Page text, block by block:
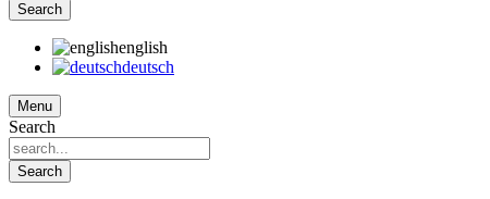
Search
english
deutsch
Menu
Search
Search